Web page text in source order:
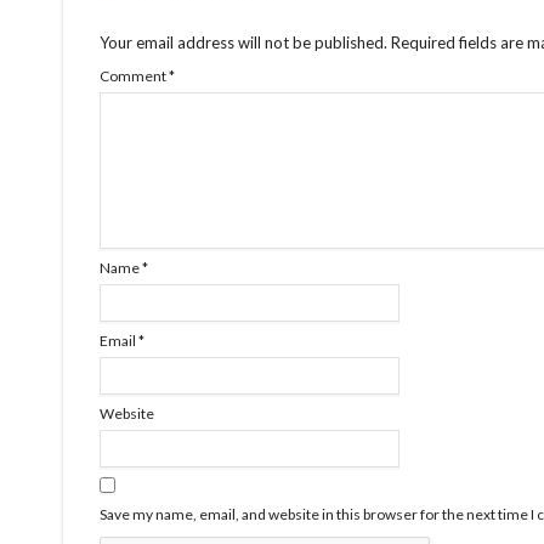
Your email address will not be published. Required fields are
Comment*
Name*
Email *
Website
Save my name, email, and website in this browser for the next time I